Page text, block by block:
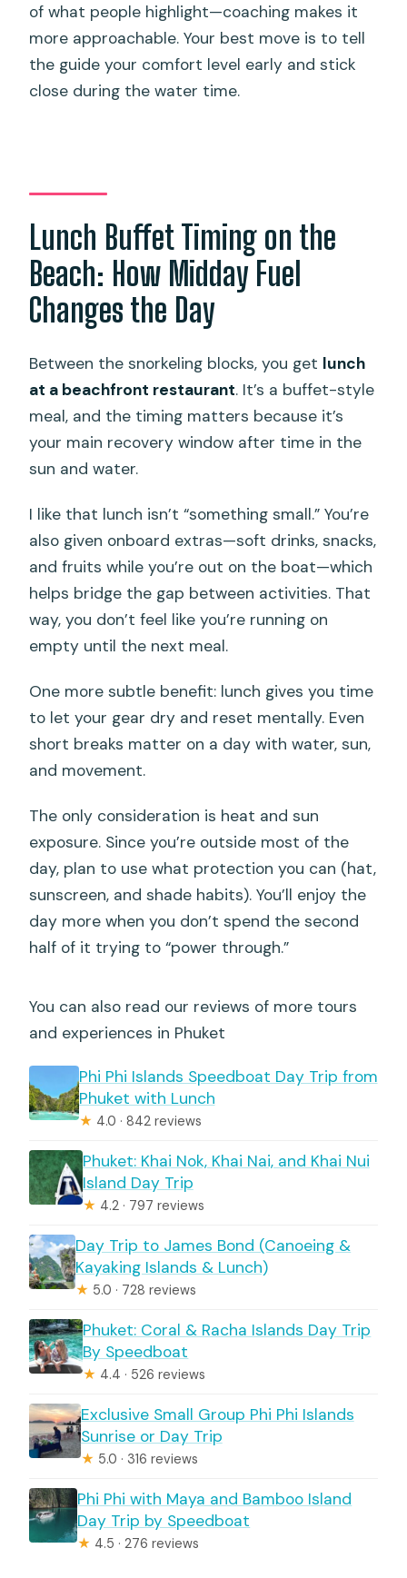
of what people highlight—coaching makes it
more approachable. Your best move is to tell
the guide your comfort level early and stick
close during the water time.
Lunch Buffet Timing on the
Beach: How Midday Fuel
Changes the Day
Between the snorkeling blocks, you get lunch
at a beachfront restaurant. It’s a buffet-style
meal, and the timing matters because it’s
your main recovery window after time in the
sun and water.
I like that lunch isn’t “something small.” You’re
also given onboard extras—soft drinks, snacks,
and fruits while you’re out on the boat—which
helps bridge the gap between activities. That
way, you don’t feel like you’re running on
empty until the next meal.
One more subtle benefit: lunch gives you time
to let your gear dry and reset mentally. Even
short breaks matter on a day with water, sun,
and movement.
The only consideration is heat and sun
exposure. Since you’re outside most of the
day, plan to use what protection you can (hat,
sunscreen, and shade habits). You’ll enjoy the
day more when you don’t spend the second
half of it trying to “power through.”
You can also read our reviews of more tours
and experiences in Phuket
Phi Phi Islands Speedboat Day Trip from
Phuket with Lunch
★ 4.0 · 842 reviews
Phuket: Khai Nok, Khai Nai, and Khai Nui
Island Day Trip
★ 4.2 · 797 reviews
Day Trip to James Bond (Canoeing &
Kayaking Islands & Lunch)
★ 5.0 · 728 reviews
Phuket: Coral & Racha Islands Day Trip
By Speedboat
★ 4.4 · 526 reviews
Exclusive Small Group Phi Phi Islands
Sunrise or Day Trip
★ 5.0 · 316 reviews
Phi Phi with Maya and Bamboo Island
Day Trip by Speedboat
★ 4.5 · 276 reviews